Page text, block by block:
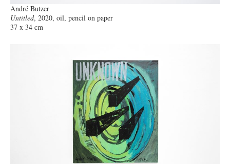
André Butzer
Untitled, 2020, oil, pencil on paper
37 x 34 cm